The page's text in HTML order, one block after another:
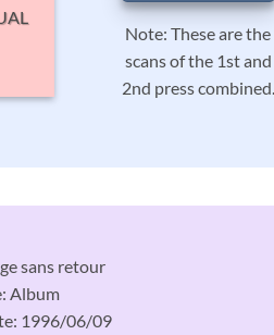
Note: These are the
scans of the 1st and
2nd press combined.
sans retour
Album
1996/06/09